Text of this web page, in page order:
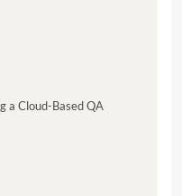
a Cloud-Based QA